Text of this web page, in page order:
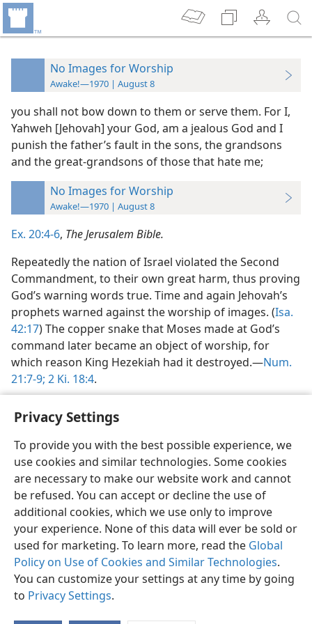
Privacy Settings
To provide you with the best possible experience, we
use cookies and similar technologies. Some cookies
are necessary to make our website work and cannot
be refused. You can accept or decline the use of
additional cookies, which we use only to improve
your experience. None of this data will ever be sold or
used for marketing. To learn more, read the Global
Policy on Use of Cookies and Similar Technologies.
You can customize your settings at any time by going
to Privacy Settings.
No Images for Worship
Awake!—1970 | August 8
you shall not bow down to them or serve them. For I,
Yahweh [Jehovah] your God, am a jealous God and I
punish the father’s fault in the sons, the grandsons
and the great-grandsons of those that hate me;
No Images for Worship
Awake!—1970 | August 8
Ex. 20:4-6, The Jerusalem Bible.
Repeatedly the nation of Israel violated the Second
Commandment, to their own great harm, thus proving
God’s warning words true. Time and again Jehovah’s
prophets warned against the worship of images. (Isa.
42:17) The copper snake that Moses made at God’s
command later became an object of worship, for
which reason King Hezekiah had it destroyed.​—Num.
21:7-9; 2 Ki. 18:4.
English Preferences
Copyright© 2026 Watch Tower Bible and Tract Society of Pennsylvania
Terms of Use Privacy Policy Privacy Settings
JW.ORG
Log In